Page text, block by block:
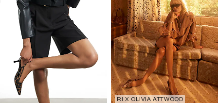
RI X OLIVIA ATTWOOD